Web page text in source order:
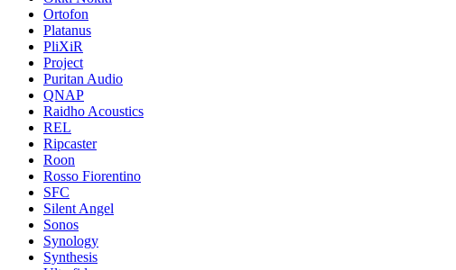
Ortofon
Platanus
PliXiR
Project
Puritan Audio
QNAP
Raidho Acoustics
REL
Ripcaster
Roon
Rosso Fiorentino
SFC
Silent Angel
Sonos
Synology
Synthesis